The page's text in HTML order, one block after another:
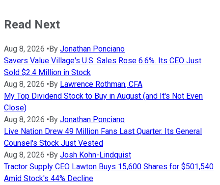
Read Next
Aug 8, 2026 • By Jonathan Ponciano
Savers Value Village's U.S. Sales Rose 6.6%. Its CEO Just
Sold $2.4 Million in Stock
Aug 8, 2026 • By Lawrence Rothman, CFA
My Top Dividend Stock to Buy in August (and It's Not Even
Close)
Aug 8, 2026 • By Jonathan Ponciano
Live Nation Drew 49 Million Fans Last Quarter. Its General
Counsel's Stock Just Vested
Aug 8, 2026 • By Josh Kohn-Lindquist
Tractor Supply CEO Lawton Buys 15,600 Shares for $501,540
Amid Stock's 44% Decline